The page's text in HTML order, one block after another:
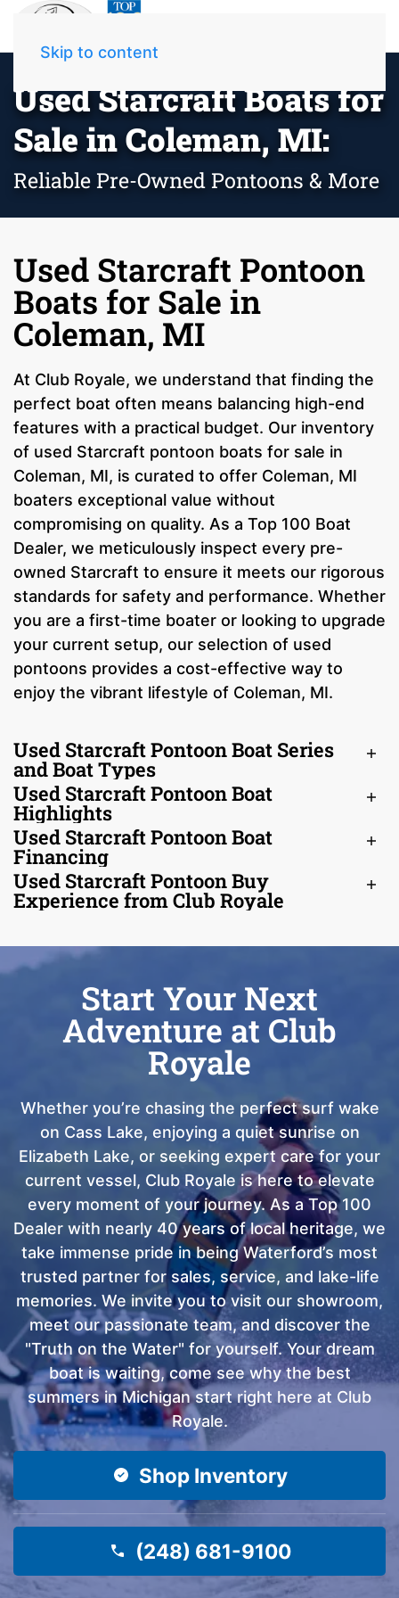
Skip to content
Used Starcraft Boats for
Sale in Coleman, MI:
Reliable Pre-Owned Pontoons & More
Used Starcraft Pontoon
Boats for Sale in
Coleman, MI
At Club Royale, we understand that finding the
perfect boat often means balancing high-end
features with a practical budget. Our inventory
of used Starcraft pontoon boats for sale in
Coleman, MI, is curated to offer Coleman, MI
boaters exceptional value without
compromising on quality. As a Top 100 Boat
Dealer, we meticulously inspect every pre-
owned Starcraft to ensure it meets our rigorous
standards for safety and performance. Whether
you are a first-time boater or looking to upgrade
your current setup, our selection of used
pontoons provides a cost-effective way to
enjoy the vibrant lifestyle of Coleman, MI.
Used Starcraft Pontoon Boat Series
and Boat Types
Used Starcraft Pontoon Boat
Highlights
Used Starcraft Pontoon Boat
Financing
Used Starcraft Pontoon Buy
Experience from Club Royale
Start Your Next
Adventure at Club
Royale
Whether you’re chasing the perfect surf wake
on Cass Lake, enjoying a quiet sunrise on
Elizabeth Lake, or seeking expert care for your
current vessel, Club Royale is here to elevate
every moment of your journey. As a Top 100
Dealer with nearly 40 years of local heritage, we
take immense pride in being Waterford’s most
trusted partner for sales, service, and lake-life
memories. We invite you to visit our showroom,
meet our passionate team, and discover the
"Truth on the Water" for yourself. Your dream
boat is waiting, come see why the best
summers in Michigan start right here at Club
Royale.
Shop Inventory
(248) 681-9100